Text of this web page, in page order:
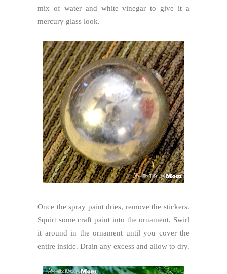
mix of water and white vinegar to give it a
mercury glass look.
Once the spray paint dries, remove the stickers.
Squirt some craft paint into the ornament. Swirl
it around in the ornament until you cover the
entire inside. Drain any excess and allow to dry.